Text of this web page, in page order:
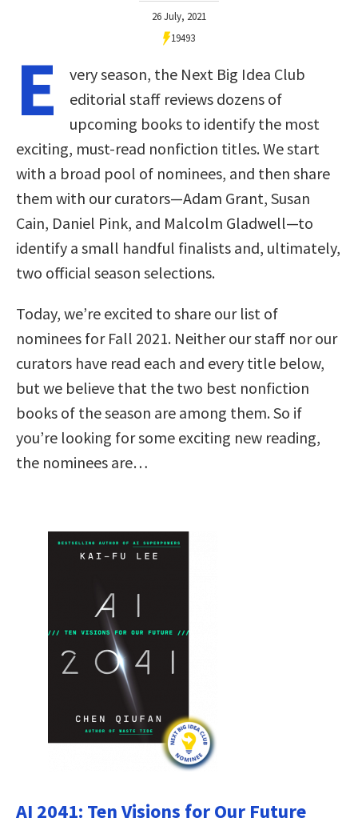
26 July, 2021
19493
E
very season, the Next Big Idea Club
editorial staff reviews dozens of
upcoming books to identify the most
exciting, must-read nonfiction titles. We start
with a broad pool of nominees, and then share
them with our curators—Adam Grant, Susan
Cain, Daniel Pink, and Malcolm Gladwell—to
identify a small handful finalists and, ultimately,
two official season selections.
Today, we’re excited to share our list of
nominees for Fall 2021. Neither our staff nor our
curators have read each and every title below,
but we believe that the two best nonfiction
books of the season are among them. So if
you’re looking for some exciting new reading,
the nominees are…
AI 2041: Ten Visions for Our Future